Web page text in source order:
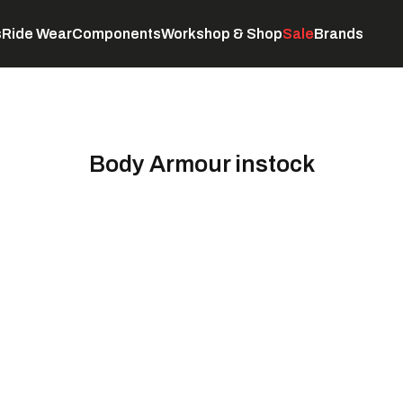
Ride WearComponentsWorkshop & ShopSaleBrands
Body Armour instock